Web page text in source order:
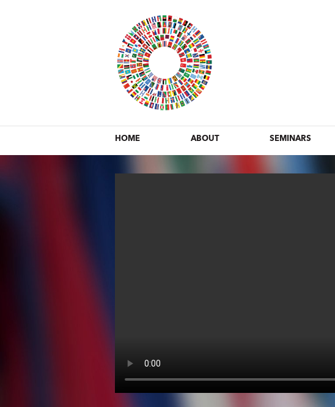
HOME ABOUT SEMINARS